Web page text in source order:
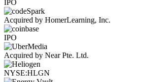
IPO
Acquired by HomerLearning, Inc.
IPO
Acquired by Near Pte. Ltd.
NYSE:HLGN